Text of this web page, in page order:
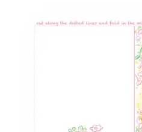
Zero prep - just print,
Kid-approved gratitude
Versatile for home and
Artist-crafted design by